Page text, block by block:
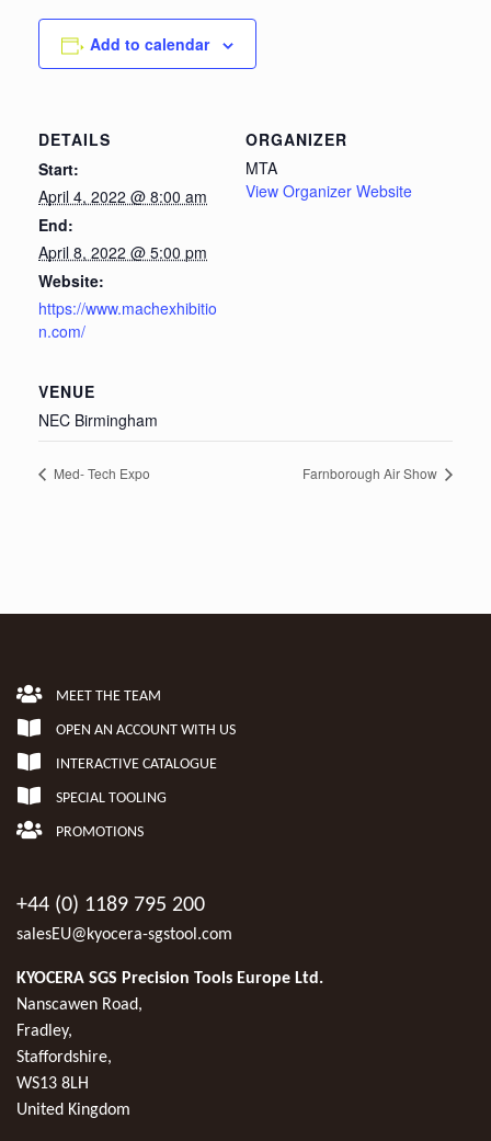
Add to calendar
DETAILS
Start:
April 4, 2022 @ 8:00 am
End:
April 8, 2022 @ 5:00 pm
Website:
https://www.machexhibitio
n.com/
ORGANIZER
MTA
View Organizer Website
VENUE
NEC Birmingham
Med- Tech Expo Farnborough Air Show
MEET THE TEAM
OPEN AN ACCOUNT WITH US
INTERACTIVE CATALOGUE
SPECIAL TOOLING
PROMOTIONS
+44 (0) 1189 795 200
salesEU@kyocera-sgstool.com
KYOCERA SGS Precision Tools Europe Ltd.
Nanscawen Road,
Fradley,
Staffordshire,
WS13 8LH
United Kingdom